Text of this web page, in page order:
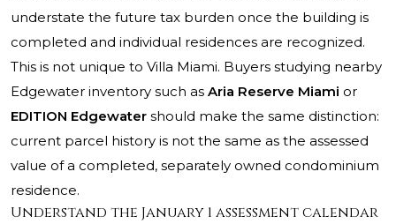
understate the future tax burden once the building is
completed and individual residences are recognized.
This is not unique to Villa Miami. Buyers studying nearby
Edgewater inventory such as Aria Reserve Miami or
EDITION Edgewater should make the same distinction:
current parcel history is not the same as the assessed
value of a completed, separately owned condominium
residence.
Understand the January 1 assessment calendar